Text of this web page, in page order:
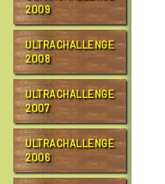
2009
ULTRACHALLENGE
2008
ULTRACHALLENGE
2007
ULTRACHALLENGE
2006